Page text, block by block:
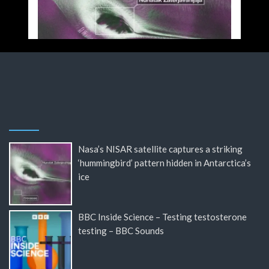
Nasa’s NISAR satellite captures a striking
‘hummingbird’ pattern hidden in Antarctica’s
ice
BBC Inside Science – Testing testosterone
testing – BBC Sounds